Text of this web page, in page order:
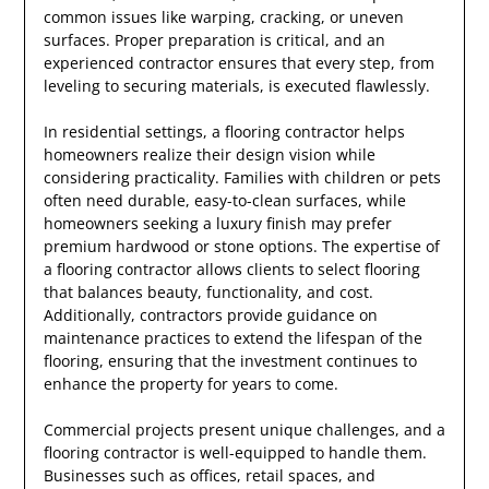
common issues like warping, cracking, or uneven
surfaces. Proper preparation is critical, and an
experienced contractor ensures that every step, from
leveling to securing materials, is executed flawlessly.
In residential settings, a flooring contractor helps
homeowners realize their design vision while
considering practicality. Families with children or pets
often need durable, easy-to-clean surfaces, while
homeowners seeking a luxury finish may prefer
premium hardwood or stone options. The expertise of
a flooring contractor allows clients to select flooring
that balances beauty, functionality, and cost.
Additionally, contractors provide guidance on
maintenance practices to extend the lifespan of the
flooring, ensuring that the investment continues to
enhance the property for years to come.
Commercial projects present unique challenges, and a
flooring contractor is well-equipped to handle them.
Businesses such as offices, retail spaces, and